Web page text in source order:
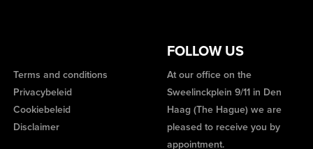
FOLLOW US
Terms and conditions
Privacybeleid
Cookiebeleid
Disclaimer
At our office on the
Sweelinckplein 9/11 in Den
Haag (The Hague) we are
pleased to receive you by
appointment.